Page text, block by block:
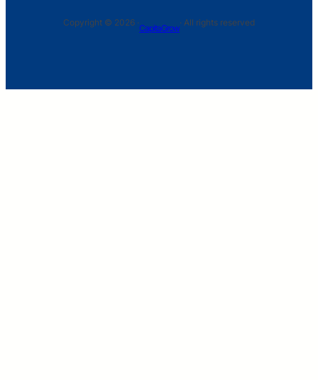
Copyright © 2026 ·
CapitaGrow
· All rights reserved